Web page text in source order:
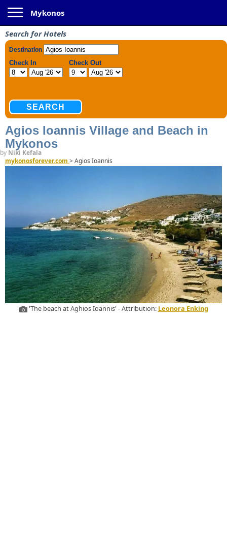
Mykonos
Search for Hotels
Agios Ioannis Village and Beach in
Mykonos
by Niki Kefala
mykonosforever.com >Agios Ioannis
'The beach at Aghios Ioannis' - Attribution: Leonora Enking